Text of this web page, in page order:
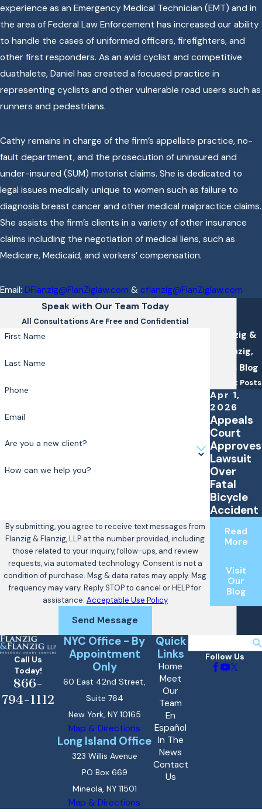
experience as an Emergency Medical Technician (EMT) and in
the area of Federal Law Enforcement has increased our ability
to handle the cases of uniformed officers, firefighters, and
other first responders. As an avid cyclist and competitive
duathalete, Daniel has created a focused practice in
representing cyclists and other vulnerable road users such as
runners and pedestrians.
Cathy remains in charge of the firm’s appellate practice, no-
fault department, and the prosecution of uninsured and
under-insured (SUM) motorist claims. She is dedicated to
legal issues medically unique to women such as failure to
diagnosis breast cancer and other medical malpractice claims.
She assists the firm’s clients in a variety of other insurance
claims including the negotiation of medical liens, such as
Medicare, Medicaid, and workers’ compensation.
Email: DFlanzig@FlanZiglaw.com & cflanzig@FlanZiglaw.com
Speak with Our Team Today
All Consultations Are Free and Confidential
First Name
Last Name
Phone
Email
Are you a new client?
How can we help you?
By submitting, you agree to receive text messages from
Flanzig & Flanzig, LLP at the number provided, including
those related to your inquiry, follow-ups, and review
requests, via automated technology. Consent is not a
condition of purchase. Msg & data rates may apply. Msg
frequency may vary. Reply STOP to cancel or HELP for
assistance. Acceptable Use Policy
Send Message
Flanzig &
Flanzig,
LLP's Blog
Recent Posts
Apr 1,
2026
Appeals
Court
Approves
Lawsuit
Over
Fatal
Bicycle
Accident
Read
More
Visit
Our
Blog
Call Us
Today!
866-
794-1112
NYC Office - By
Appointment
Only
60 East 42nd Street,
Suite 764
New York, NY 10165
Map & Directions
Long Island Office
323 Willis Avenue
PO Box 669
Mineola, NY 11501
Map & Directions
Quick
Links
Home
Meet
Our
Team
En
Español
In The
News
Contact
Us
Follow Us